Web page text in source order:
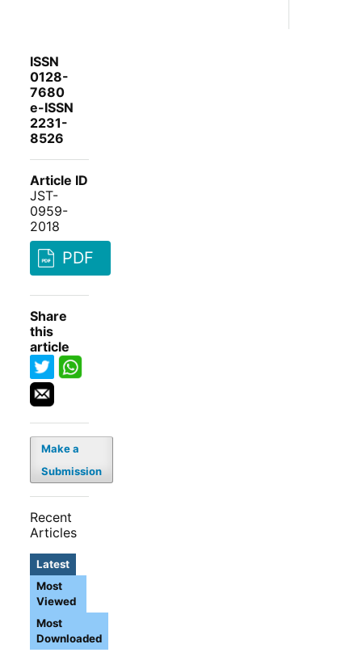
ISSN
0128-
7680
e-ISSN
2231-
8526
Article ID
JST-
0959-
2018
PDF
Share
this
article
Make a
Submission
Recent
Articles
Latest
Most
Viewed
Most
Downloaded